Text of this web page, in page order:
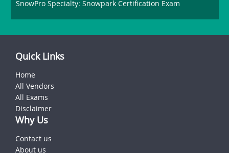
SnowPro Specialty: Snowpark Certification Exam
Quick Links
Home
All Vendors
All Exams
Disclaimer
Why Us
Contact us
About us